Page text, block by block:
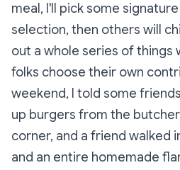
meal, I'll pick some
selection, then others will
out a whole series of things
folks choose their own
weekend, I told some
up burgers from the
corner, and a friend walked
and an entire homemade